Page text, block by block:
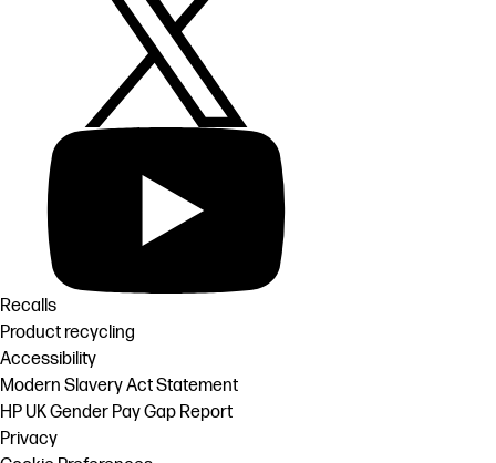
Recalls
Product recycling
Accessibility
Modern Slavery Act Statement
HP UK Gender Pay Gap Report
Privacy